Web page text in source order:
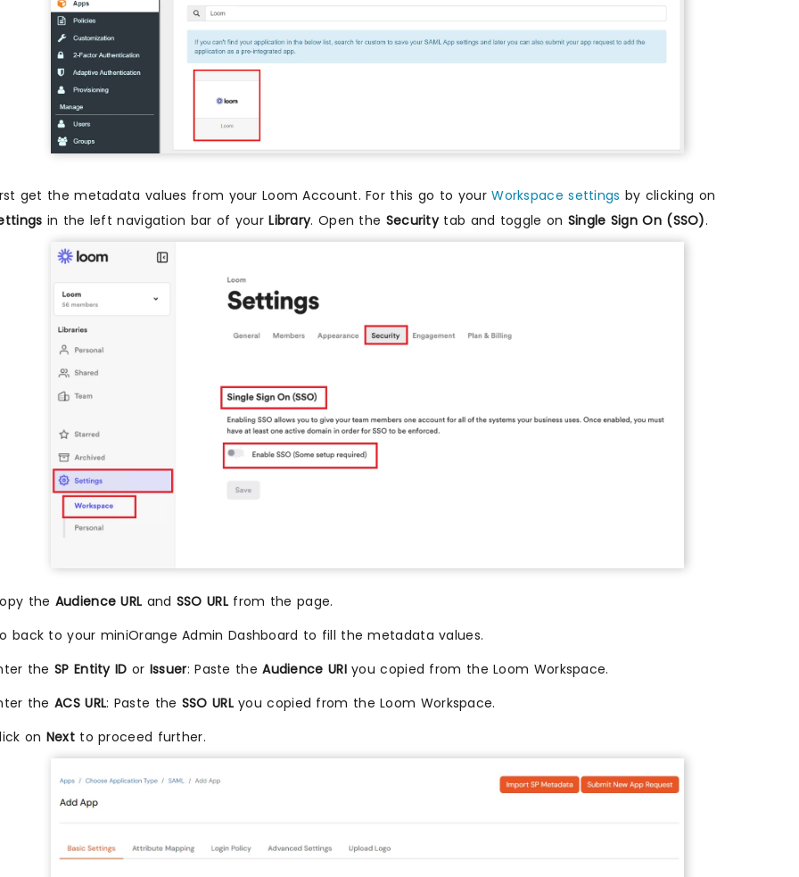
get the metadata values from your Loom Account. For this go to yourWorkspace settings by clicking on
in the left navigation bar of yourLibrary. Open the Securitytab and toggle on Single Sign On (SSO).
the Audience URL and SSO URLfrom the page.
back to your miniOrange Admin Dashboard to fill the metadata values.
the SP Entity ID or Issuer: Paste theAudience URIyou copied from the Loom Workspace.
the ACS URL: Paste the SSO URLyou copied from the Loom Workspace.
on Nextto proceed further.